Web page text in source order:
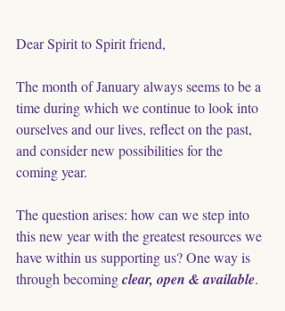
Dear Spirit to Spirit friend,
The month of January always seems to be a
time during which we continue to look into
ourselves and our lives, reflect on the past,
and consider new possibilities for the
coming year.
The question arises: how can we step into
this new year with the greatest resources we
have within us supporting us? One way is
through becoming clear, open & available.